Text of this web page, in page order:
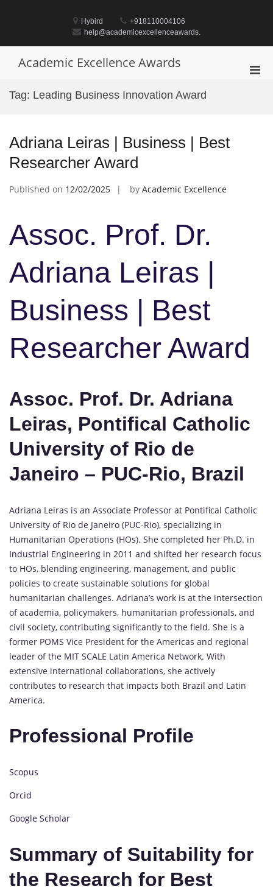
Hybird
+918110004106
help@academicexcellenceawards.
Academic Excellence Awards
Tag: Leading Business Innovation Award
Adriana Leiras | Business | Best
Researcher Award
Published on 12/02/2025 by Academic Excellence
Assoc. Prof. Dr.
Adriana Leiras |
Business | Best
Researcher Award
Assoc. Prof. Dr. Adriana
Leiras, Pontifical Catholic
University of Rio de
Janeiro – PUC-Rio, Brazil
Adriana Leiras is an Associate Professor at Pontifical Catholic
University of Rio de Janeiro (PUC-Rio), specializing in
Humanitarian Operations (HOs). She completed her Ph.D. in
Industrial Engineering in 2011 and shifted her research focus
to HOs, blending engineering, management, and public
policies to create sustainable solutions for global
humanitarian challenges. Adriana’s work is at the intersection
of academia, policymakers, humanitarian professionals, and
civil society, contributing significantly to the field. She is a
former POMS Vice President for the Americas and regional
leader of the MIT SCALE Latin America Network. With
extensive international collaborations, she actively
contributes to research that impacts both Brazil and Latin
America.
Professional Profile
Scopus
Orcid
Google Scholar
Summary of Suitability for
the Research for Best